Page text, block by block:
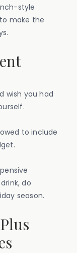
style
make the
wish you had
to include
do
season.